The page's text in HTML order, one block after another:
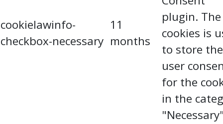
cookielawinfo-
checkbox-necessary
11
months
plugin. The
cookies is
to store the
user
for the
in the